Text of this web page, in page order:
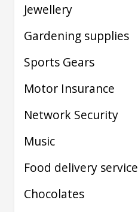
Jewellery
Gardening supplies
Sports Gears
Motor Insurance
Network Security
Music
Food delivery service
Chocolates